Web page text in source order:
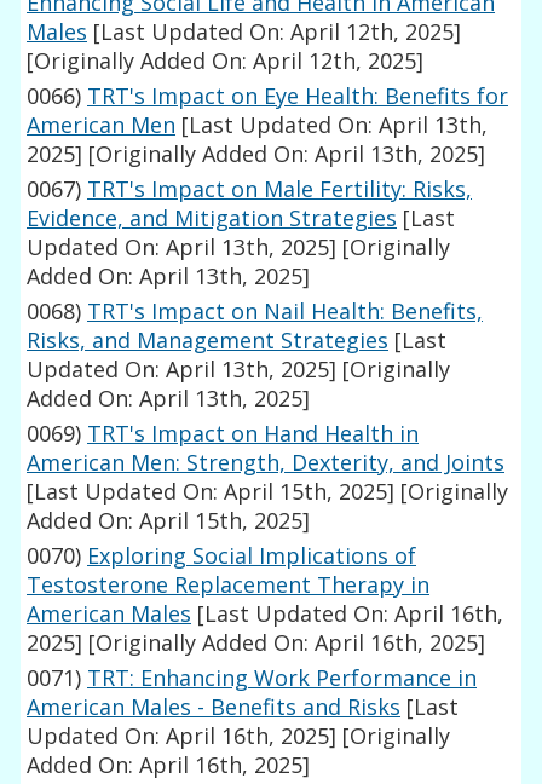
Males [Last Updated On: April 12th, 2025]
[Originally Added On: April 12th, 2025]
0066) TRT's Impact on Eye Health: Benefits for
American Men [Last Updated On: April 13th,
2025] [Originally Added On: April 13th, 2025]
0067) TRT's Impact on Male Fertility: Risks,
Evidence, and Mitigation Strategies [Last
Updated On: April 13th, 2025] [Originally
Added On: April 13th, 2025]
0068) TRT's Impact on Nail Health: Benefits,
Risks, and Management Strategies [Last
Updated On: April 13th, 2025] [Originally
Added On: April 13th, 2025]
0069) TRT's Impact on Hand Health in
American Men: Strength, Dexterity, and Joints
[Last Updated On: April 15th, 2025] [Originally
Added On: April 15th, 2025]
0070) Exploring Social Implications of
Testosterone Replacement Therapy in
American Males [Last Updated On: April 16th,
2025] [Originally Added On: April 16th, 2025]
0071) TRT: Enhancing Work Performance in
American Males - Benefits and Risks [Last
Updated On: April 16th, 2025] [Originally
Added On: April 16th, 2025]